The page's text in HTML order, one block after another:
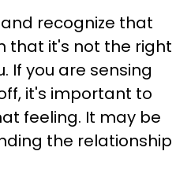
recognize that
that it's not the right
If you are sensing
it's important to
feeling. It may be
the relationship